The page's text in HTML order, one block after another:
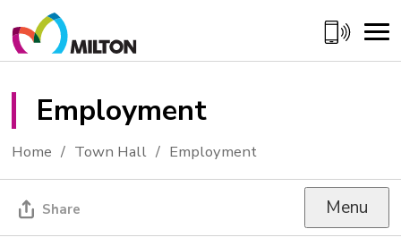
to
Content
Employment
Home Town Hall Employment
Share Menu